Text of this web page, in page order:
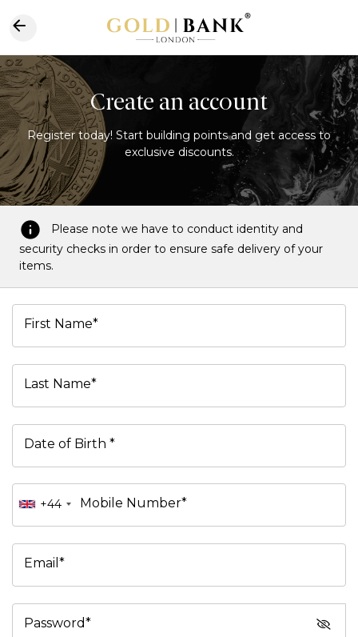
Create an account
Register today! Start building points and get access to
exclusive discounts.
Please note we have to conduct identity and
security checks in order to ensure safe delivery of your
items.
First Name*
Last Name*
Date of Birth *
+44 Mobile Number*
Email*
Password*